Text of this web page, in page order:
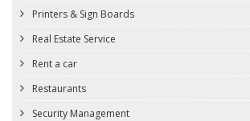
Printers & Sign Boards
Real Estate Service
Rent a car
Restaurants
Security Management